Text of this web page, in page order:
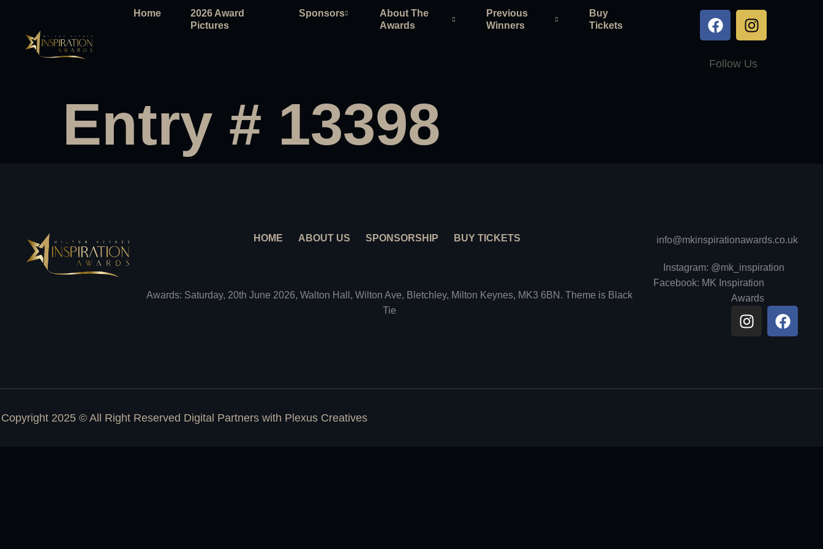
Home
2026 Award
Pictures
Sponsors
About The
Awards
Previous
Winners
Buy
Tickets
Follow Us
Entry # 13398
HOME ABOUT US SPONSORSHIP BUY TICKETS
Awards: Saturday, 20th June 2026, Walton Hall, Wilton Ave, Bletchley, Milton Keynes, MK3 6BN. Theme is Black
Tie
info@mkinspirationawards.co.uk
Instagram: @mk_inspiration
Facebook: MK Inspiration
Awards
Copyright 2025 © All Right Reserved Digital Partners with Plexus Creatives